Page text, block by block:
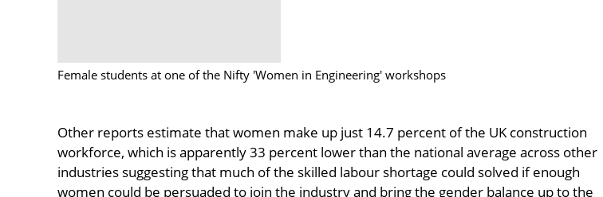
Female students at one of the Nifty 'Women in Engineering' workshops
Other reports estimate that women make up just 14.7 percent of the UK construction
workforce, which is apparently 33 percent lower than the national average across other
industries suggesting that much of the skilled labour shortage could solved if enough
women could be persuaded to join the industry and bring the gender balance up to the